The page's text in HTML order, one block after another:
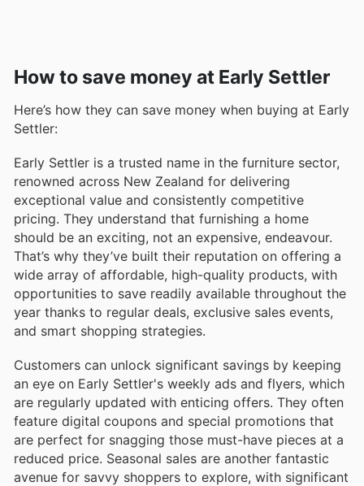
How to save money at Early Settler
Here’s how they can save money when buying at Early
Settler:
Early Settler is a trusted name in the furniture sector,
renowned across New Zealand for delivering
exceptional value and consistently competitive
pricing. They understand that furnishing a home
should be an exciting, not an expensive, endeavour.
That’s why they’ve built their reputation on offering a
wide array of affordable, high-quality products, with
opportunities to save readily available throughout the
year thanks to regular deals, exclusive sales events,
and smart shopping strategies.
Customers can unlock significant savings by keeping
an eye on Early Settler's weekly ads and flyers, which
are regularly updated with enticing offers. They often
feature digital coupons and special promotions that
are perfect for snagging those must-have pieces at a
reduced price. Seasonal sales are another fantastic
avenue for savvy shoppers to explore, with significant